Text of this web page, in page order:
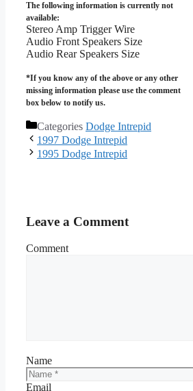
The following information is currently not
available:
Stereo Amp Trigger Wire
Audio Front Speakers Size
Audio Rear Speakers Size
*If you know any of the above or any other
missing information please use the comment
box below to notify us.
Categories Dodge Intrepid
1997 Dodge Intrepid
1995 Dodge Intrepid
Leave a Comment
Comment
Name
Email